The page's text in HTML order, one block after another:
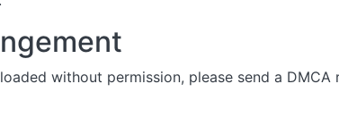
without permission, please send a DMCA